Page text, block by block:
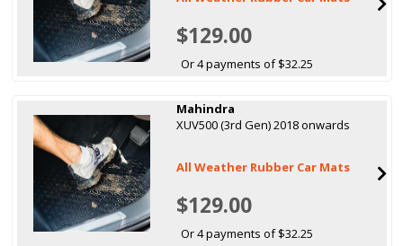
$129.00
Or 4 payments of $32.25
Mahindra
XUV500 (3rd Gen) 2018 onwards
All Weather Rubber Car Mats
$129.00
Or 4 payments of $32.25